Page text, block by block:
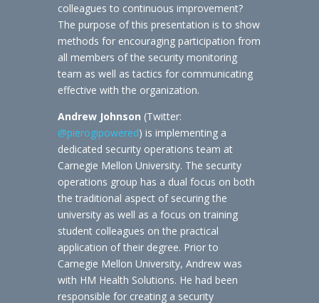
colleagues to continuous improvement?
The purpose of this presentation is to show
methods for encouraging participation from
all members of the security monitoring
team as well as tactics for communicating
effective with the organization.
Andrew Johnson (Twitter:
@pierogipowered) is implementing a
dedicated security operations team at
Carnegie Mellon University. The security
operations group has a dual focus on both
the traditional aspect of securing the
university as well as a focus on training
student colleagues on the practical
application of their degree. Prior to
Carnegie Mellon University, Andrew was
with HM Health Solutions. He had been
responsible for creating a security